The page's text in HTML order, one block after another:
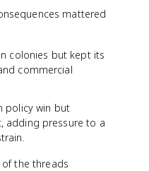
mattered
colonies but kept its
commercial
policy win but
adding pressure to a
of the threads